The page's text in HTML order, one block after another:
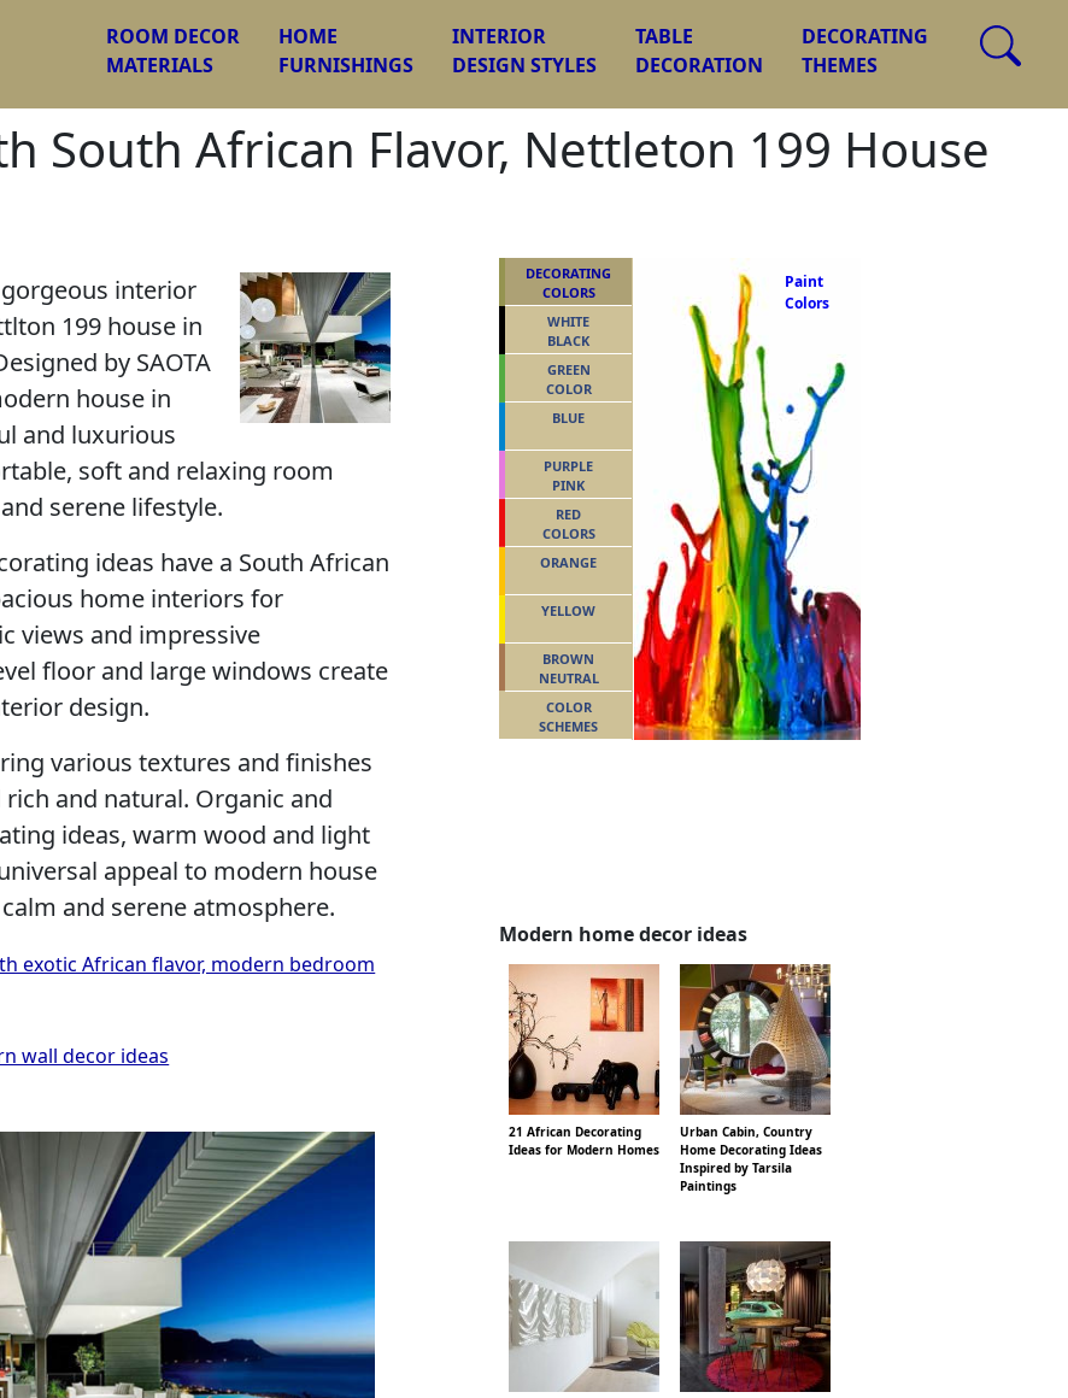
ROOM DECOR
MATERIALS
HOME
FURNISHINGS
INTERIOR
DESIGN STYLES
TABLE
DECORATION
DECORATING
THEMES
South African Flavor, Nettleton 199 House
interior
199 house in
by SAOTA
house in
and luxurious
soft and relaxing room
serene lifestyle.
ideas have a South African
home interiors for
views and impressive
floor and large windows create
design.
various textures and finishes
and natural. Organic and
ideas, warm wood and light
appeal to modern house
and serene atmosphere.
exotic African flavor, modern bedroom
wall decor ideas
Paint
Colors
DECORATING
COLORS
WHITE
BLACK
GREEN
COLOR
BLUE
PURPLE
PINK
RED
COLORS
ORANGE
YELLOW
BROWN
NEUTRAL
COLOR
SCHEMES
Modern home decor ideas
21 African Decorating
Ideas for Modern Homes
Urban Cabin, Country
Home Decorating Ideas
Inspired by Tarsila
Paintings